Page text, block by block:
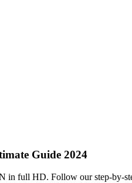
Guide 2024
full HD. Follow our step-by-